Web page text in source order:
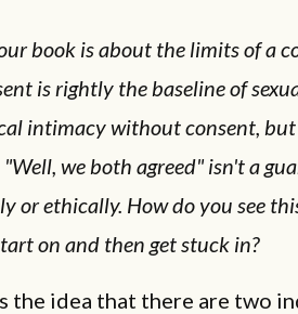
book is about the limits of a
is rightly the baseline of
intimacy without consent, but
we both agreed" isn't a
or ethically. How do you see
on and then get stuck in?
the idea that there are two